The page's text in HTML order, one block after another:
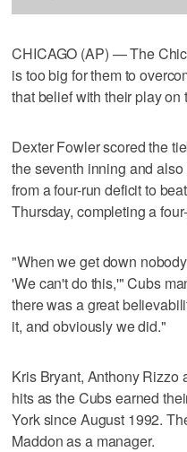
CHICAGO (AP) — The
is too big for them to
that belief with their play on
Dexter Fowler scored the
the seventh inning and
from a four-run deficit to
Thursday, completing a
"When we get down
'We can't do this,'" Cubs
there was a great
it, and obviously we did."
Kris Bryant, Anthony Rizzo
hits as the Cubs earned
York since August 1992.
Maddon as a manager.